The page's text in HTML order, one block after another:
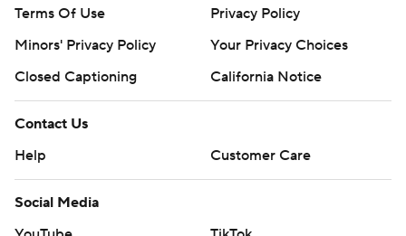
Terms Of Use
Privacy Policy
Minors' Privacy Policy
Your Privacy Choices
Closed Captioning
California Notice
Contact Us
Help
Customer Care
Social Media